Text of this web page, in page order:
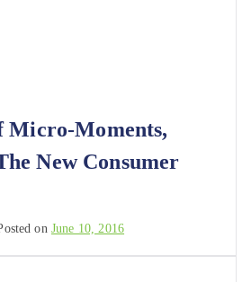
Micro-Moments,
New Consumer
on June 10, 2016